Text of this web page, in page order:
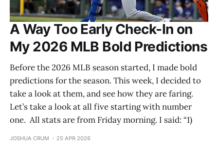
A Way Too Early Check-In on
My 2026 MLB Bold Predictions
Before the 2026 MLB season started, I made bold
predictions for the season. This week, I decided to
take a look at them, and see how they are faring.
Let’s take a look at all five starting with number
one. All stats are from Friday morning. I said: “1)
JOSHUA CRUM 25 APR 2026